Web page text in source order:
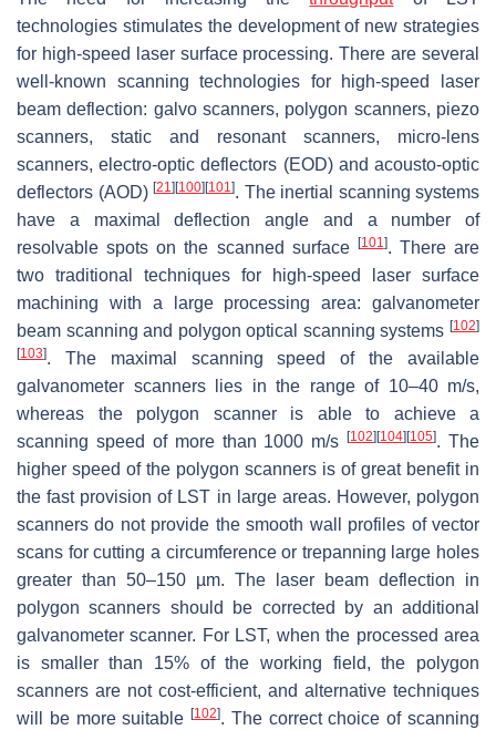
technologies stimulates the development of new strategies
for high-speed laser surface processing. There are several
well-known scanning technologies for high-speed laser
beam deflection: galvo scanners, polygon scanners, piezo
scanners, static and resonant scanners, micro-lens
scanners, electro-optic deflectors (EOD) and acousto-optic
deflectors (AOD) [21] [100] [101]. The inertial scanning systems
have a maximal deflection angle and a number of
resolvable spots on the scanned surface
[101]. There are
two traditional techniques for high-speed laser surface
machining with a large processing area: galvanometer
beam scanning and polygon optical scanning systems [102]
[103]. The maximal scanning speed of the available
galvanometer scanners lies in the range of 10–40 m/s,
whereas the polygon scanner is able to achieve a
scanning speed of more than 1000 m/s[102] [104] [105]. The
higher speed of the polygon scanners is of great benefit in
the fast provision of LST in large areas. However, polygon
scanners do not provide the smooth wall profiles of vector
scans for cutting a circumference or trepanning large holes
greater than 50–150 µm. The laser beam deflection in
polygon scanners should be corrected by an additional
galvanometer scanner. For LST, when the processed area
is smaller than 15% of the working field, the polygon
scanners are not cost-efficient, and alternative techniques
will be more suitable[102]. The correct choice of scanning